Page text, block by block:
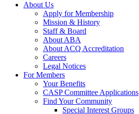
About Us
Apply for Membership
Mission & History
Staff & Board
About ABA
About ACQ Accreditation
Careers
Legal Notices
For Members
Your Benefits
CASP Committee Applications
Find Your Community
Special Interest Groups